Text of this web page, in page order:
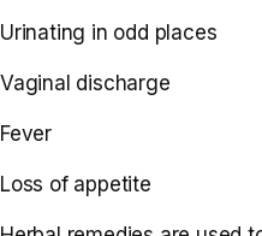
Urinating in odd places
Vaginal discharge
Fever
Loss of appetite